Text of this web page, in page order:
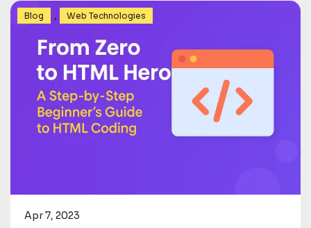
Blog , Web Technologies
Apr 7, 2023